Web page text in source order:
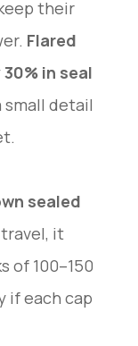
their
Flared
in seal
small detail
sealed
it
of 100–150
if each cap